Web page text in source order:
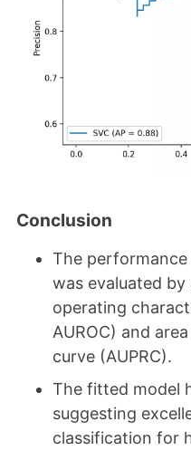
Conclusion
The
was evaluated
operating
AUROC) and
curve (AUPRC).
The fitted model
suggesting
classification for